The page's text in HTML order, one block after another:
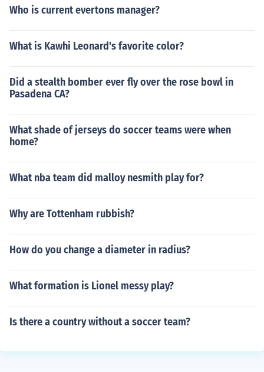
Who is current evertons manager?
What is Kawhi Leonard's favorite color?
Did a stealth bomber ever fly over the rose bowl in
Pasadena CA?
What shade of jerseys do soccer teams were when
home?
What nba team did malloy nesmith play for?
Why are Tottenham rubbish?
How do you change a diameter in radius?
What formation is Lionel messy play?
Is there a country without a soccer team?